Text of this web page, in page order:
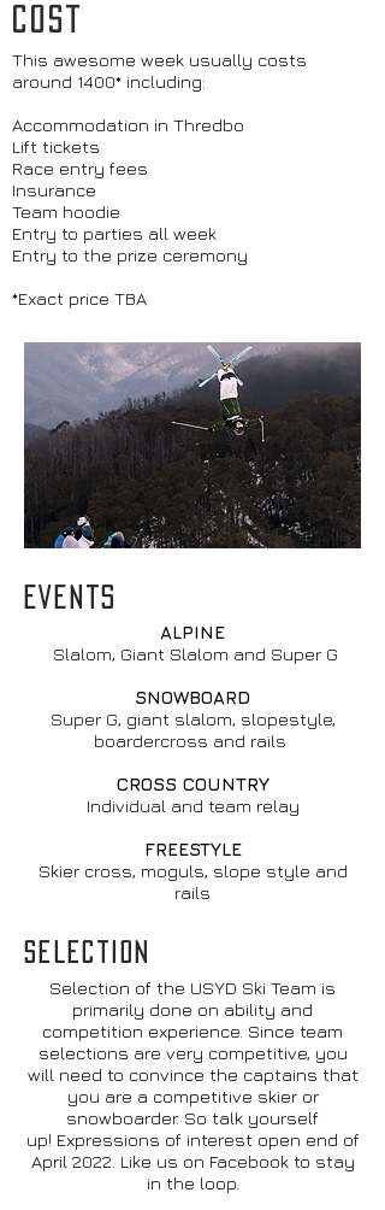
ALPINE
Slalom, Giant Slalom and Super G
SNOWBOARD
Super G, giant slalom, slopestyle,
boardercross and rails
CROSS COUNTRY
Individual and team relay
FREESTYLE
Skier cross, moguls, slope style and
rails
Selection of the USYD Ski Team is
primarily done on ability and
competition experience. Since team
selections are very competitive, you
will need to convince the captains that
you are a competitive skier or
snowboarder. So talk yourself
up! Expressions of interest open end of
April 2022. Like us on Facebook to stay
in the loop.
COST
This awesome week usually costs
around 1400* including:
Accommodation in Thredbo
Lift tickets
Race entry fees
Insurance
Team hoodie
Entry to parties all week
Entry to the prize ceremony
*Exact price TBA
EVENTS
SELECTION